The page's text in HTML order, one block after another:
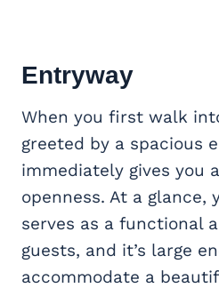
Entryway
When you first walk
greeted by a spacious
immediately gives you
openness. At a glance,
serves as a functional
guests, and it’s large
accommodate a